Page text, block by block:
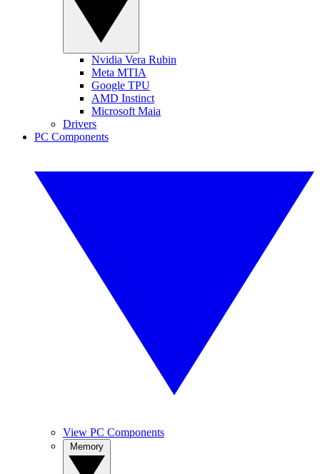
Nvidia Vera Rubin
Meta MTIA
Google TPU
AMD Instinct
Microsoft Maia
Drivers
PC Components
View PC Components